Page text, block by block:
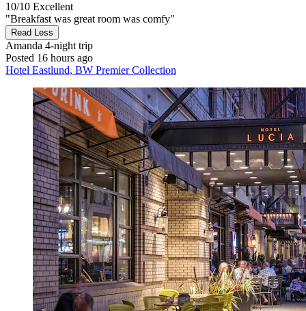
10/10 Excellent
"Breakfast was great room was comfy"
Read Less
Amanda 4-night trip
Posted 16 hours ago
Hotel Eastlund, BW Premier Collection